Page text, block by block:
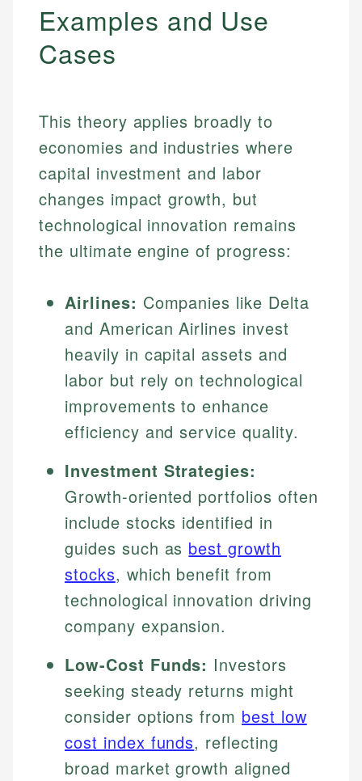
Examples and Use
Cases
This theory applies broadly to
economies and industries where
capital investment and labor
changes impact growth, but
technological innovation remains
the ultimate engine of progress:
Airlines: Companies like Delta
and American Airlines invest
heavily in capital assets and
labor but rely on technological
improvements to enhance
efficiency and service quality.
Investment Strategies:
Growth-oriented portfolios often
include stocks identified in
guides such as best growth
stocks, which benefit from
technological innovation driving
company expansion.
Low-Cost Funds: Investors
seeking steady returns might
consider options from best low
cost index funds, reflecting
broad market growth aligned